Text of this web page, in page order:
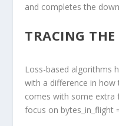
and completes the
TRACING THE
Loss-based algorithms
with a difference in how
comes with some extra
focus on bytes_in_flight